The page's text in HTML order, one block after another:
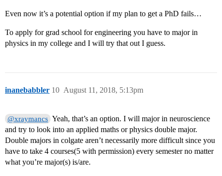
Even now it’s a potential option if my plan to get a PhD fails…
To apply for grad school for engineering you have to major in
physics in my college and I will try that out I guess.
inanebabbler August 11, 2018, 5:13pm
10
@xraymancs Yeah, that’s an option. I will major in neuroscience
and try to look into an applied maths or physics double major.
Double majors in colgate aren’t necessarily more difficult since you
have to take 4 courses(5 with permission) every semester no matter
what you’re major(s) is/are.